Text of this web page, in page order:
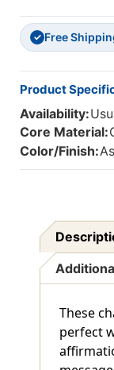
✓ Free
Product
Availability:
Core Material:
Color/Finish:
These
perfect